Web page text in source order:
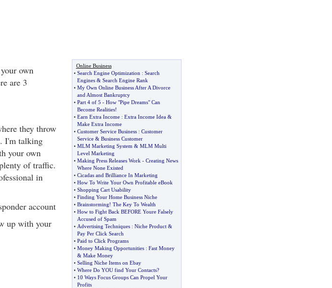
own
are 3
they throw
I'm talking
your own
of traffic.
in
account
up with your
Online Business
• Search Engine Optimization : Search
Engines& Search Engine Rank
• My Own Online Business After A Divorce
and Almost Bankruptcy
• Part 4 of 5 - How "Pipe Dreams" Can
Become Realities!
• Earn Extra Income: Extra Income Idea&
Make Extra Income
• Customer Service Business: Customer
Service& Business Customer
• MLM Marketing System & MLM Multi
Level Marketing
• Making Press Releases Work - Creating News
Where None Existed
• Cicadas and Brilliance In Marketing
• How To Write Your Own Profitable eBook
• Shopping Cart Usability
• Finding Your Home Business Niche
• Brainstorming! The Key To Wealth
• How to Fight Back BEFORE Youre Falsely
Accused of Spam
• Advertising Techniques: Niche Product&
Pay Per Click Search
• Paid to Click Programs
• Money Making Opportunities: Fast Money
& Make Money
• Selling Niche Items on Ebay
• Where Do YOU find Your Contacts?
• 10 Ways Focus Groups Can Propel Your
Profits